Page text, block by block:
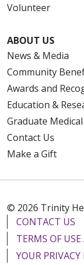
Volunteer
ABOUT US
News & Media
Community
Awards and
Education &
Graduate
Contact Us
Make a Gift
© 2026 Trinity
CONTACT US
TERMS OF
YOUR PRIVACY